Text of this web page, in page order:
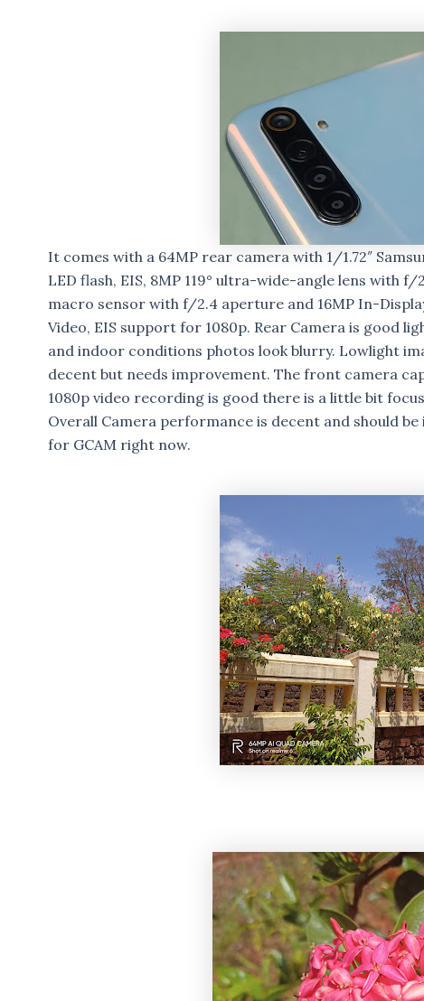
It comes with a 64MP rear camera with 1/1.72″
LED flash, EIS, 8MP 119° ultra-wide-angle lens with
macro sensor with f/2.4 aperture and 16MP In-
Video, EIS support for 1080p. Rear Camera is good
and indoor conditions photos look blurry. Lowlight
decent but needs improvement. The front camera
1080p video recording is good there is a little bit
Overall Camera performance is decent and should
for GCAM right now.